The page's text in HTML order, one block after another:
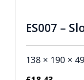
ES007 –
138 × 190 ×